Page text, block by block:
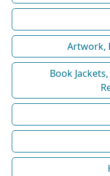
Artwork,
Book